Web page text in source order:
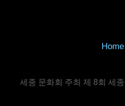
Home
세종 문화회 주최 제 8회 세